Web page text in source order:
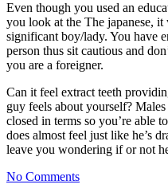
Even though you used an
you look at the The japanese,
significant boy/lady. You have
person thus sit cautious and
you are a foreigner.
Can it feel extract teeth
guy feels about yourself?
closed in terms so you’re able
does almost feel just like he’s
leave you wondering if or not
No Comments